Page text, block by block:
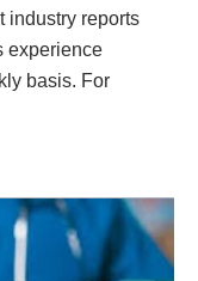
industry reports
experience
basis. For